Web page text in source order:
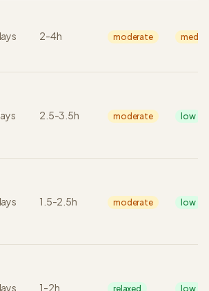
2-4h moderate
2.5-3.5h moderate low
1.5-2.5h moderate low
1-2h relaxed low